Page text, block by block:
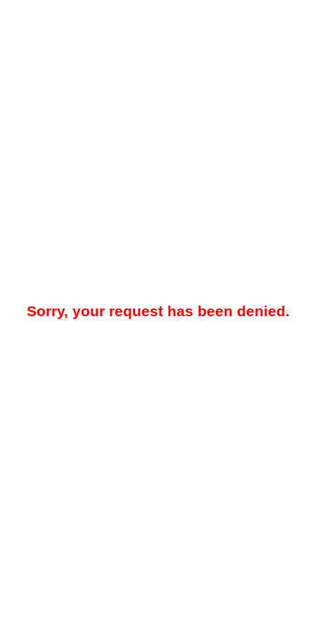
Sorry, your request has been denied.